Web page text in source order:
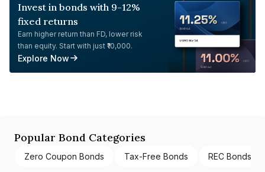
Invest in bonds with 9-12%
fixed returns
Earn higher return than FD, lower risk
than equity. Start with just ₹10,000.
Explore Now
Popular Bond Categories
Zero Coupon Bonds Tax-Free Bonds REC Bonds